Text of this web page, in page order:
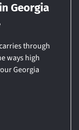
Georgia
through
ways high
Georgia